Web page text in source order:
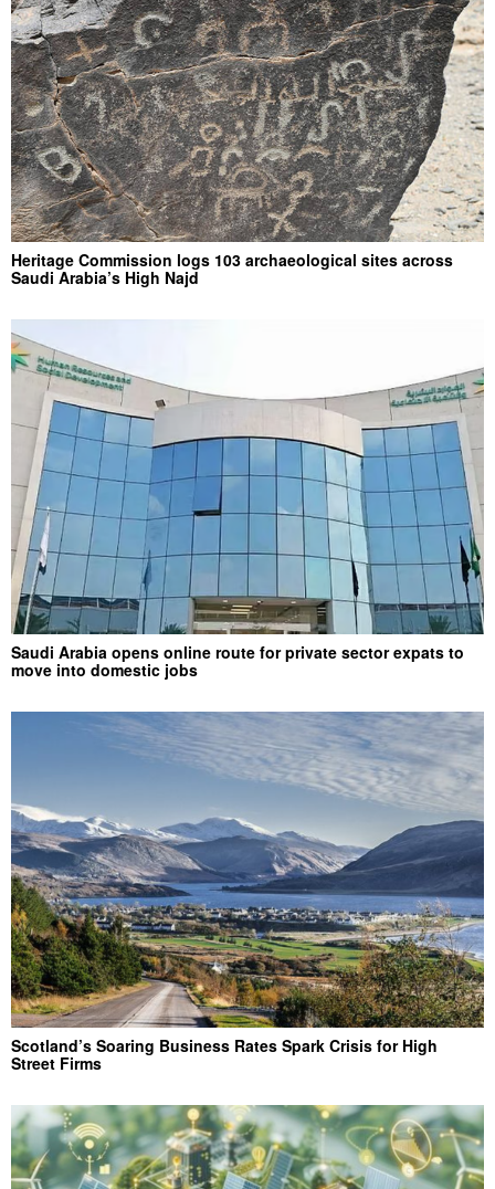
Heritage Commission logs 103 archaeological sites across
Saudi Arabia’s High Najd
Saudi Arabia opens online route for private sector expats to
move into domestic jobs
Scotland’s Soaring Business Rates Spark Crisis for High
Street Firms